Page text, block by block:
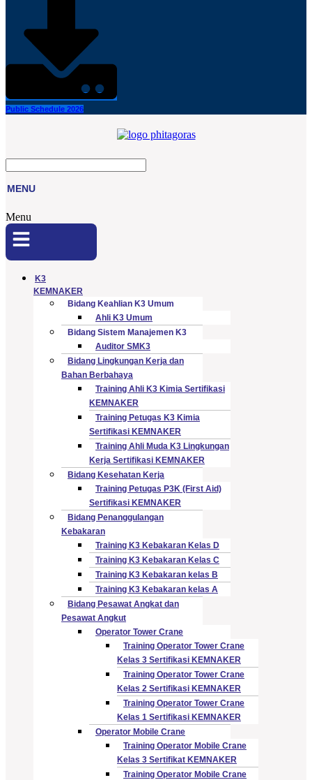
Public Schedule 2026
MENU
Menu
K3
KEMNAKER
Bidang Keahlian K3 Umum
Ahli K3 Umum
Bidang Sistem Manajemen K3
Auditor SMK3
Bidang Lingkungan Kerja dan
Bahan Berbahaya
Training Ahli K3 Kimia Sertifikasi
KEMNAKER
Training Petugas K3 Kimia
Sertifikasi KEMNAKER
Training Ahli Muda K3 Lingkungan
Kerja Sertifikasi KEMNAKER
Bidang Kesehatan Kerja
Training Petugas P3K (First Aid)
Sertifikasi KEMNAKER
Bidang Penanggulangan
Kebakaran
Training K3 Kebakaran Kelas D
Training K3 Kebakaran Kelas C
Training K3 Kebakaran kelas B
Training K3 Kebakaran kelas A
Bidang Pesawat Angkat dan
Pesawat Angkut
Operator Tower Crane
Training Operator Tower Crane
Kelas 3 Sertifikasi KEMNAKER
Training Operator Tower Crane
Kelas 2 Sertifikasi KEMNAKER
Training Operator Tower Crane
Kelas 1 Sertifikasi KEMNAKER
Operator Mobile Crane
Training Operator Mobile Crane
Kelas 3 Sertifikat KEMNAKER
Training Operator Mobile Crane